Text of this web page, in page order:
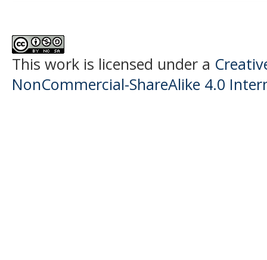
This work is licensed under a
NonCommercial-ShareAlike 4.0